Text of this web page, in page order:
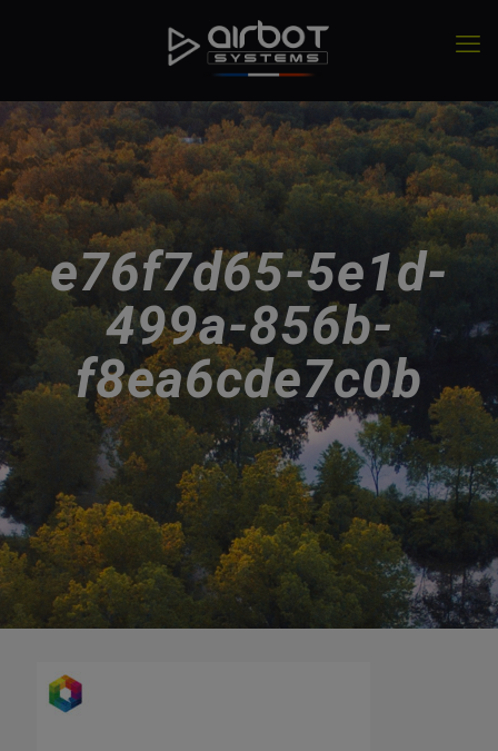
e76f7d65-5e1d-
499a-856b-
f8ea6cde7c0b